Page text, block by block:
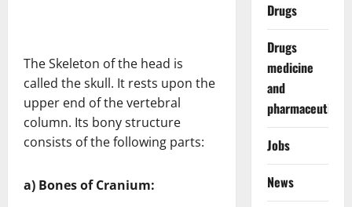
The Skeleton of the head is
called the skull. It rests upon the
upper end of the vertebral
column. Its bony structure
consists of the following parts:
a) Bones of Cranium:
Drugs
Drugs
medicine
and
pharmaceuticals
Jobs
News